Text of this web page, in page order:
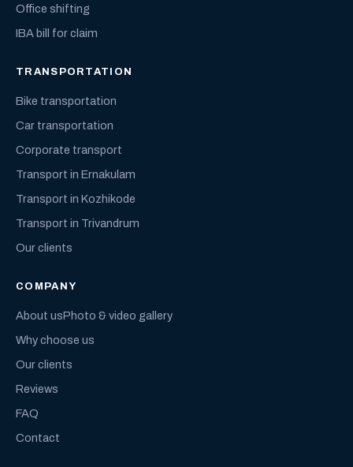
Office shifting
IBA bill for claim
TRANSPORTATION
Bike transportation
Car transportation
Corporate transport
Transport in Ernakulam
Transport in Kozhikode
Transport in Trivandrum
Our clients
COMPANY
About usPhoto & video gallery
Why choose us
Our clients
Reviews
FAQ
Contact